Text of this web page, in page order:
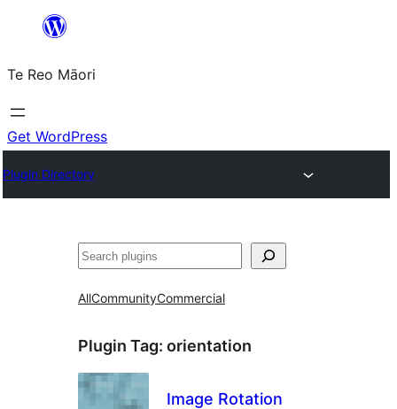
content
Te Reo Māori
Get WordPress
Plugin Directory
Search
AllCommunityCommercial
Plugin Tag: orientation
Image Rotation